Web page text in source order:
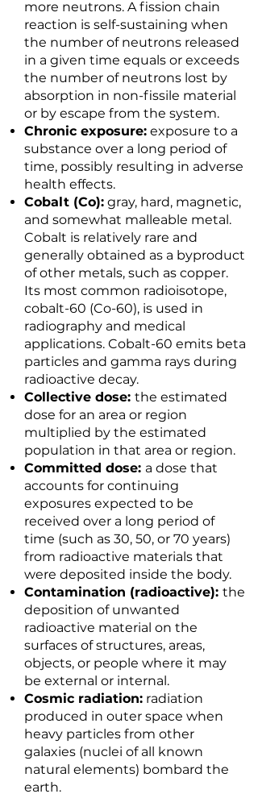
more neutrons. A fission chain
reaction is self-sustaining when
the number of neutrons released
in a given time equals or exceeds
the number of neutrons lost by
absorption in non-fissile material
or by escape from the system.
Chronic exposure: exposure to a
substance over a long period of
time, possibly resulting in adverse
health effects.
Cobalt (Co): gray, hard, magnetic,
and somewhat malleable metal.
Cobalt is relatively rare and
generally obtained as a byproduct
of other metals, such as copper.
Its most common radioisotope,
cobalt-60 (Co-60), is used in
radiography and medical
applications. Cobalt-60 emits beta
particles and gamma rays during
radioactive decay.
Collective dose: the estimated
dose for an area or region
multiplied by the estimated
population in that area or region.
Committed dose: a dose that
accounts for continuing
exposures expected to be
received over a long period of
time (such as 30, 50, or 70 years)
from radioactive materials that
were deposited inside the body.
Contamination (radioactive): the
deposition of unwanted
radioactive material on the
surfaces of structures, areas,
objects, or people where it may
be external or internal.
Cosmic radiation: radiation
produced in outer space when
heavy particles from other
galaxies (nuclei of all known
natural elements) bombard the
earth.